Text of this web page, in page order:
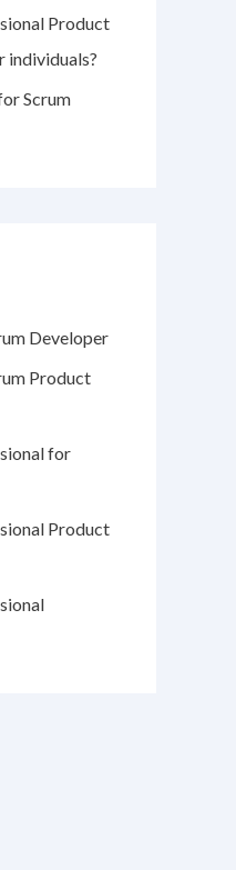
Product
Scrum
Developer
Product
for
Product